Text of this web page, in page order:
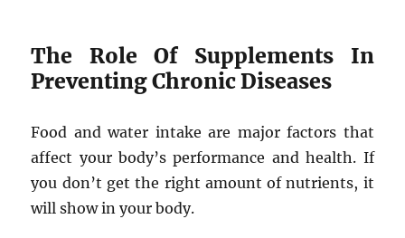
The Role Of Supplements In
Preventing Chronic Diseases
Food and water intake are major factors that
affect your body’s performance and health. If
you don’t get the right amount of nutrients, it
will show in your body.